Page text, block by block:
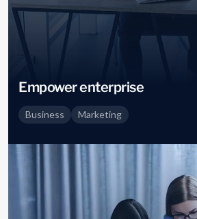
Empower enterprise
Business Marketing